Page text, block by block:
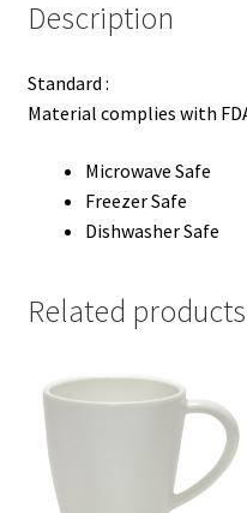
Description
Standard :
Material complies with
Microwave Safe
Freezer Safe
Dishwasher Safe
Related products